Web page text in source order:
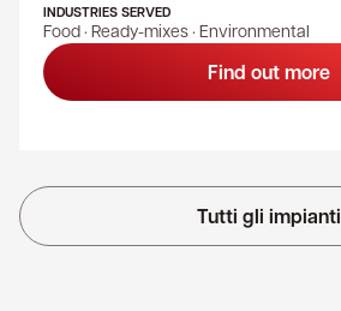
INDUSTRIES SERVED
Food · Ready-mixes · Environmental
Find out more
Tutti gli impianti